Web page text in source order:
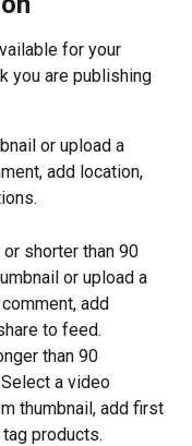
for your
you are publishing
or upload a
add location,
shorter than 90
or upload a
add
to feed.
than 90
a video
thumbnail, add first
products.